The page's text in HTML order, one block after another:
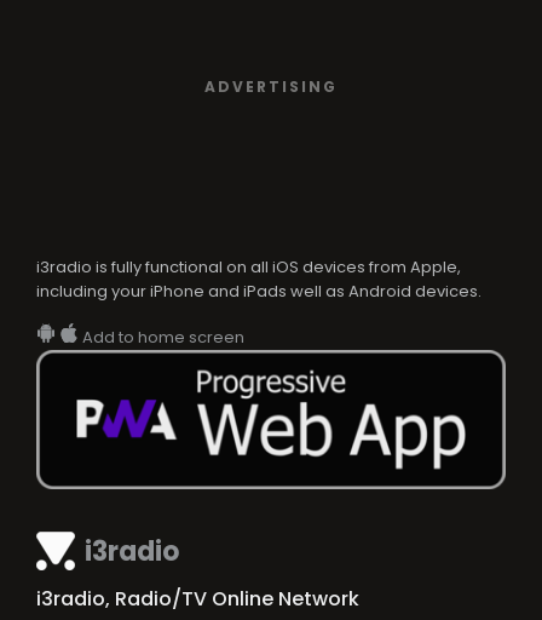
i3radio
i3radio, Radio/TV Online Network
ADVERTISING
i3radio is fully functional on all iOS devices from Apple,
including your iPhone and iPads well as Android devices.
Add to home screen